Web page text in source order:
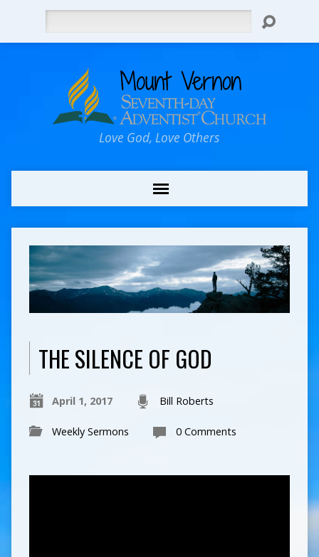
Love God, Love Others
THE SILENCE OF GOD
April 1, 2017 Bill Roberts
Weekly Sermons 0 Comments